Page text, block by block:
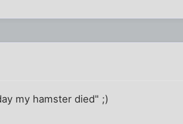
my hamster died" ;)